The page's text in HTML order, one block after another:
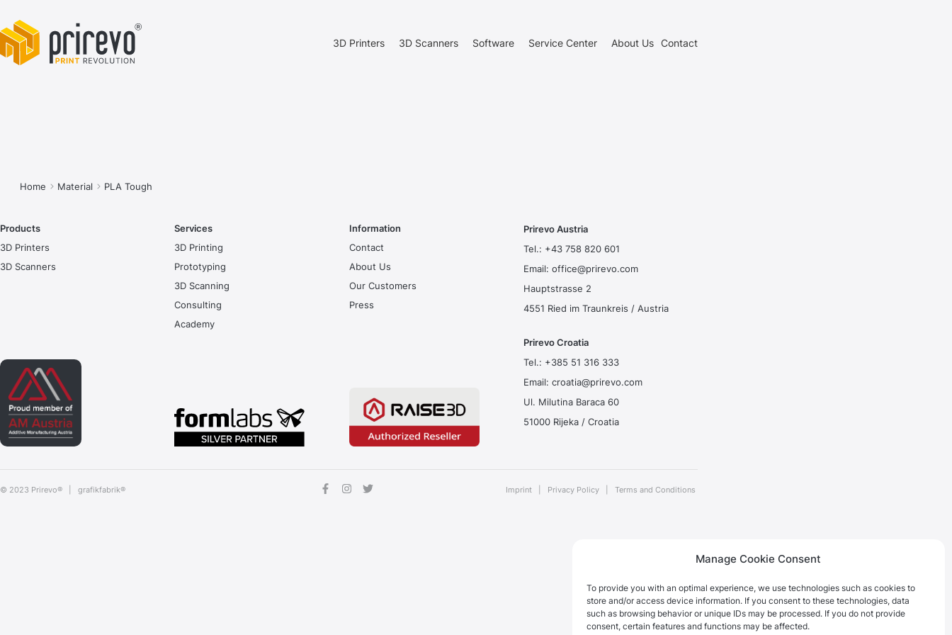
Manage Cookie Consent
To provide you with an optimal experience, we use technologies such as cookies to
store and/or access device information. If you consent to these technologies, data
such as browsing behavior or unique IDs may be processed. If you do not provide
consent, certain features and functions may be affected.
3D Printers 3D Scanners Software Service Center About Us Contact
You are here:
Home Material PLA Tough
Products
3D Printers
3D Scanners
Services
3D Printing
Prototyping
3D Scanning
Consulting
Academy
Information
Contact
About Us
Our Customers
Press
Prirevo Austria
Tel.: +43 758 820 601
Email: office@prirevo.com
Hauptstrasse 2
4551 Ried im Traunkreis / Austria
Prirevo Croatia
Tel.: +385 51 316 333
Email: croatia@prirevo.com
Ul. Milutina Baraca 60
51000 Rijeka / Croatia
© 2023 Prirevo® | grafikfabrik® Imprint| Privacy Policy| Terms and Conditions